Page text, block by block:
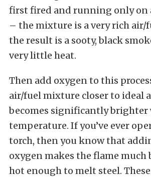
first fired and running only on
– the mixture is a very rich air/
the result is a sooty, black
very little heat.
Then add oxygen to this
air/fuel mixture closer to ideal
becomes significantly brighter
temperature. If you’ve ever
torch, then you know that
oxygen makes the flame
hot enough to melt steel.